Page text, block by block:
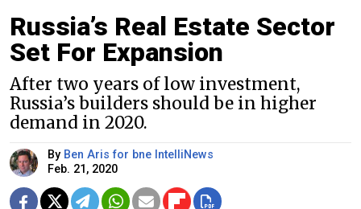
Russia’s Real Estate Sector
Set For Expansion
After two years of low investment,
Russia’s builders should be in higher
demand in 2020.
By Ben Aris for bne IntelliNews
Feb. 21, 2020